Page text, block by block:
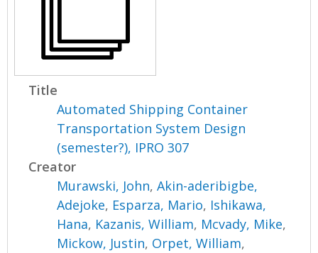
Title
Automated Shipping Container
Transportation System Design
(semester?), IPRO 307
Creator
Murawski, John,Akin-aderibigbe,
Adejoke, Esparza, Mario, Ishikawa,
Hana, Kazanis, William, Mcvady, Mike,
Mickow, Justin, Orpet, William,